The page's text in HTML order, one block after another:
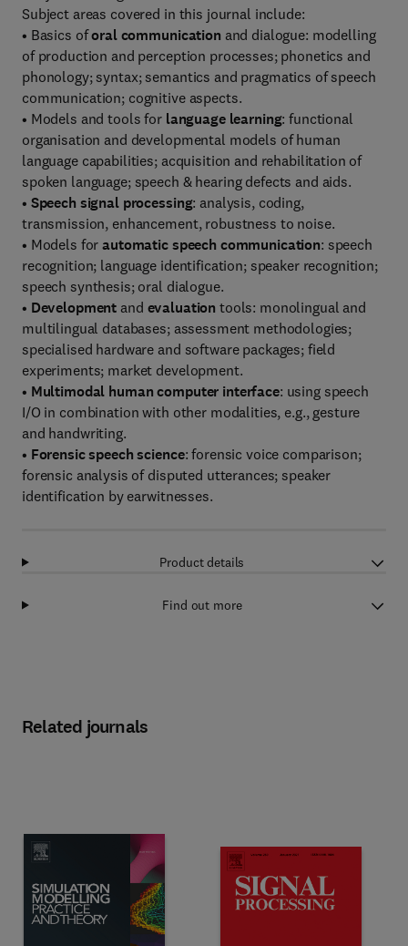
Subject areas covered in this journal include:
• Basics oforal communication and dialogue: modelling
of production and perception processes; phonetics and
phonology; syntax; semantics and pragmatics of speech
communication; cognitive aspects.
• Models and tools for language learning: functional
organisation and developmental models of human
language capabilities; acquisition and rehabilitation of
spoken language; speech & hearing defects and aids.
• Speech signal processing: analysis, coding,
transmission, enhancement, robustness to noise.
• Models forautomatic speech communication: speech
recognition; language identification; speaker recognition;
speech synthesis; oral dialogue.
• Development and evaluation tools: monolingual and
multilingual databases; assessment methodologies;
specialised hardware and software packages; field
experiments; market development.
• Multimodal human computer interface: using speech
I/O in combination with other modalities, e.g., gesture
and handwriting.
• Forensic speech science: forensic voice comparison;
forensic analysis of disputed utterances; speaker
identification by earwitnesses.
Product details
Find out more
Related journals